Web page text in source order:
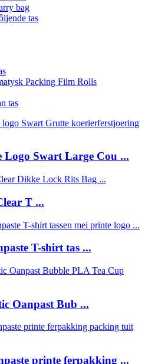
bag
tas
Packing Film Rolls
tas
Logo Swart Large Cou ...
T ...
T-shirt tas ...
Oanpast Bub ...
printe ferpakking ...